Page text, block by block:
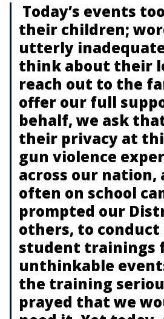
Today’s events
their children;
utterly
think about their
reach out to the
offer our full
behalf, we ask
their privacy at
gun violence
across our nation,
often on school
prompted our
others, to
student trainings
unthinkable
the training
prayed that we